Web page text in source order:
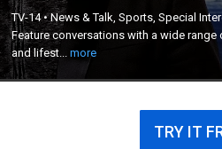
TV-14•News & Talk, Sports, Special
Feature conversations with a wide
and lifest...more
Feature conversations with a wide
entertainment and lifestyle
TRY IT